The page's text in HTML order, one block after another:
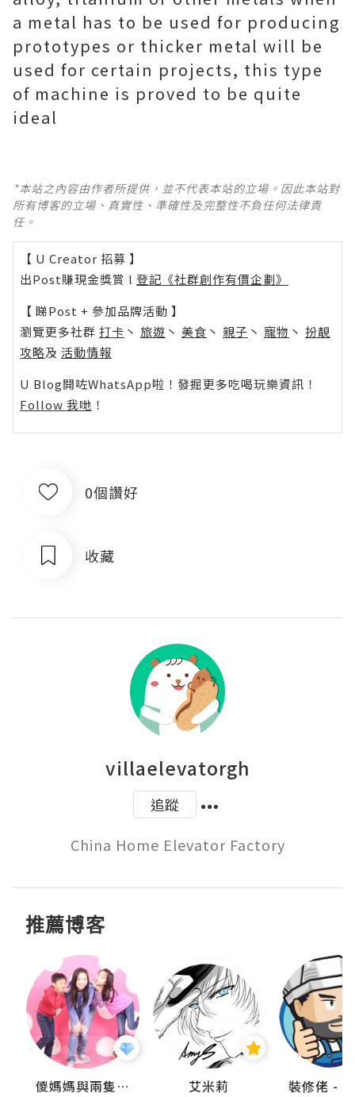
a metal has to be used for producing
prototypes or thicker metal will be
used for certain projects, this type
of machine is proved to be quite
ideal
*本站之內容由作者所提供，並不代表本站的立場。因此本站對
所有博客的立場、真實性、準確性及完整性不負任何法律責
任。
【 U Creator 招募 】
出Post賺現金獎賞 l 登記《社群創作有價企劃》
【 睇Post + 參加品牌活動 】
瀏覽更多社群 打卡 丶 旅遊 丶 美食 丶 親子 丶 寵物 丶 扮靚
攻略及 活動情報
U Blog開咗WhatsApp啦！發掘更多吃喝玩樂資訊！
Follow 我哋 ！
0個讚好
收藏
villaelevatorgh
追蹤
China Home Elevator Factory
推薦博客
儍媽媽與兩隻小魔怪之家 艾米莉